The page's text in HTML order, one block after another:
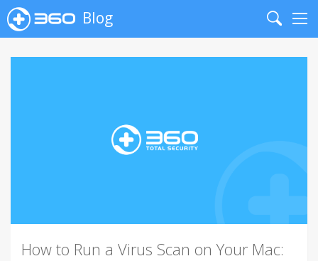
Blog
Search
How to Run a Virus Scan on Your Mac: